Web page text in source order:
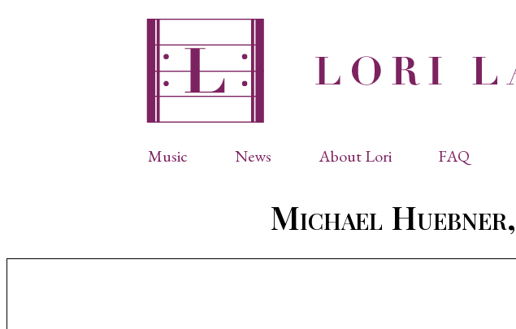
Music
Choral Works
News About Lori
Articles & Papers
Biography
Informal Biography
FAQ
Michael